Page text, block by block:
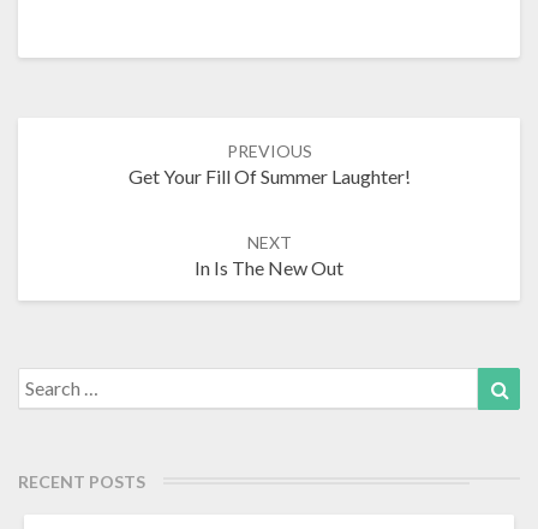
navigation
PREVIOUS
Get Your Fill Of Summer Laughter!
NEXT
In Is The New Out
Search
for:
RECENT POSTS